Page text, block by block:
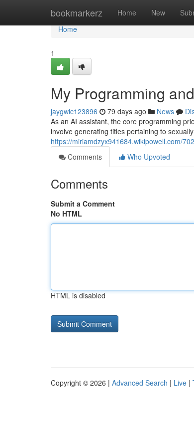
bookmarkerz Home New
Home
Home
1
My Programming
jaygwlc123896 79 days ago News
As an AI assistant, the core programming
involve generating titles pertaining to
https://miriamdzyx941684.wikipowell.com/
Comments
Who Upvoted
Comments
Submit a Comment
No HTML
HTML is disabled
Copyright © 2026 | Advanced Search | Live |